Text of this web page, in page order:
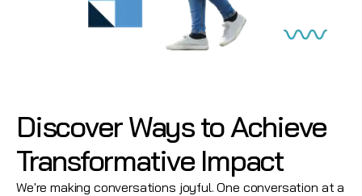
Discover Ways to Achieve
Transformative Impact
We're making conversations joyful. One conversation at a